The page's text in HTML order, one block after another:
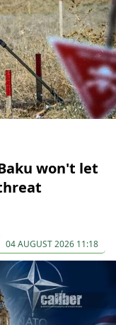
won't let
04 AUGUST 2026 11:18